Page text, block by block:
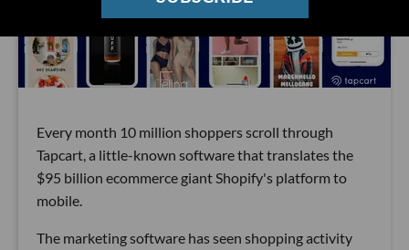
Every month 10 million shoppers scroll through
Tapcart, a little-known software that translates the
$95 billion ecommerce giant Shopify's platform to
mobile.
The marketing software has seen shopping activity